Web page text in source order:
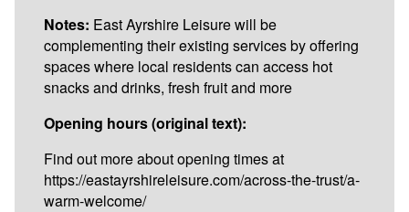
Notes: East Ayrshire Leisure will be
complementing their existing services by offering
spaces where local residents can access hot
snacks and drinks, fresh fruit and more
Opening hours (original text):
Find out more about opening times at
https://eastayrshireleisure.com/across-the-trust/a-
warm-welcome/